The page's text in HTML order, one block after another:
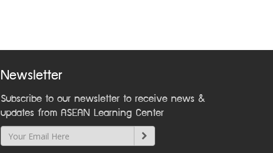
Newsletter
Subscribe to our newsletter to receive news &
updates from ASEAN Learning Center